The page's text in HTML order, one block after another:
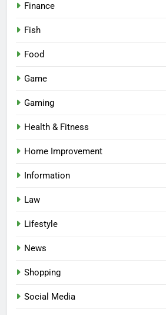
Finance
Fish
Food
Game
Gaming
Health & Fitness
Home Improvement
Information
Law
Lifestyle
News
Shopping
Social Media